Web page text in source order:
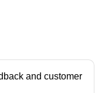
and customer